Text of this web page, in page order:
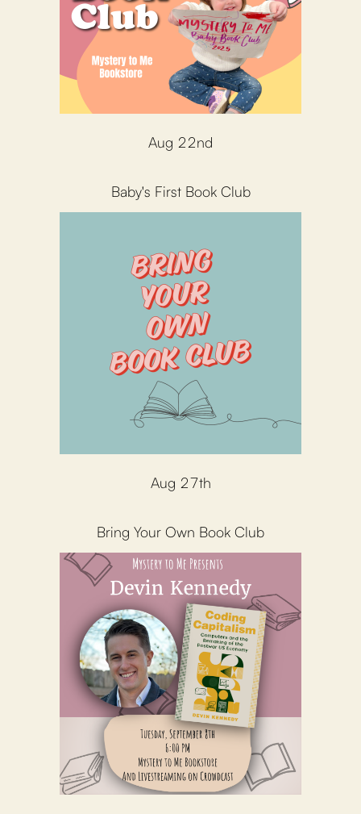
Aug 22nd
Baby's First Book Club
Aug 27th
Bring Your Own Book Club